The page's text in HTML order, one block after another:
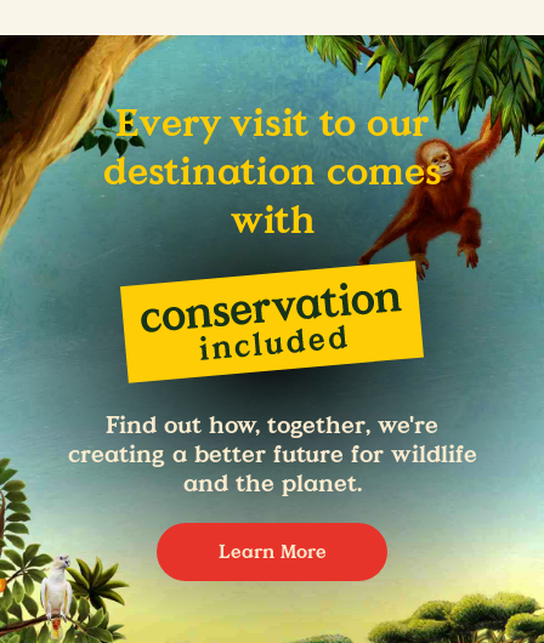
Every visit to our
destination comes
with
Find out how, together, we're
creating a better future for wildlife
and the planet.
Learn More